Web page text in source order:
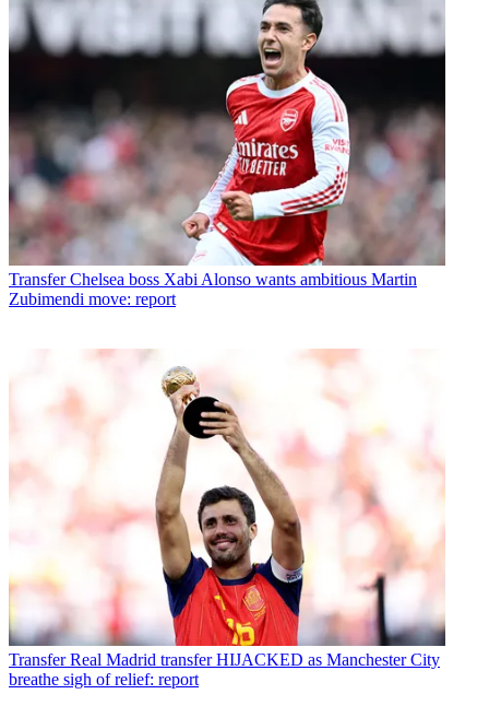
Transfer Chelsea boss Xabi Alonso wants ambitious Martin
Zubimendi move: report
Transfer Real Madrid transfer HIJACKED as Manchester City
breathe sigh of relief: report